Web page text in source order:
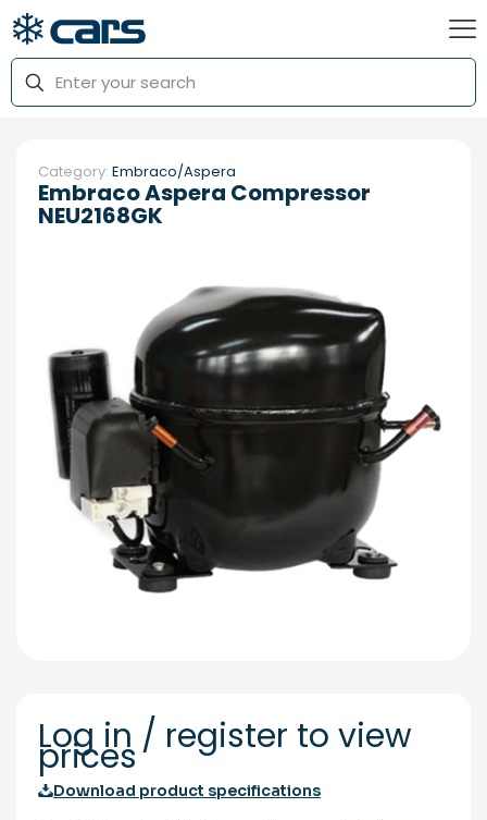
Category: Embraco/Aspera
Embraco Aspera Compressor
NEU2168GK
Log in / register to view
prices
Download product specifications